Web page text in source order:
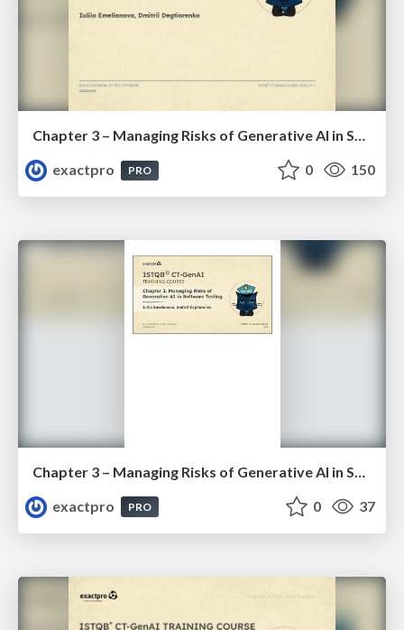
Chapter 3 – Managing Risks of Generative AI in Software Testing (ISTQBⓇ CT-GenAI v1.1). Reading Materials
exactpro
PRO 0 150
exactpro
PRO 0 37